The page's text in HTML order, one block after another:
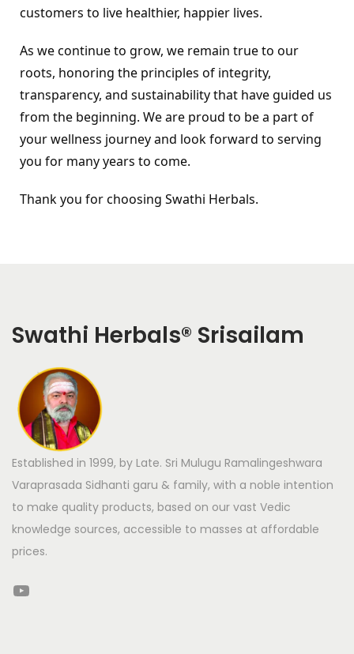
customers to live healthier, happier lives.
As we continue to grow, we remain true to our
roots, honoring the principles of integrity,
transparency, and sustainability that have guided us
from the beginning. We are proud to be a part of
your wellness journey and look forward to serving
you for many years to come.
Thank you for choosing Swathi Herbals.
Swathi Herbals® Srisailam
Established in 1999, by Late. Sri Mulugu Ramalingeshwara
Varaprasada Sidhanti garu & family, with a noble intention
to make quality products, based on our vast Vedic
knowledge sources, accessible to masses at affordable
prices.